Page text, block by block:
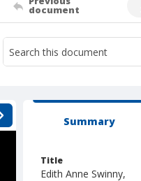
document
Summary
Title
Edith Anne Swinny,